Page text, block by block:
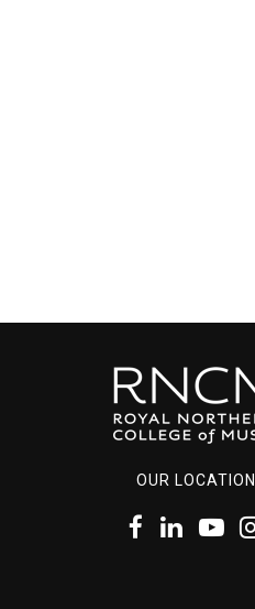
OUR LOCATION